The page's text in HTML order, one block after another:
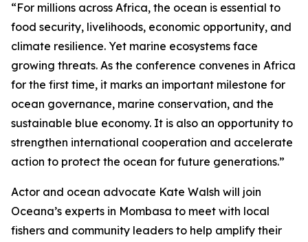
“For millions across Africa, the ocean is essential to
food security, livelihoods, economic opportunity, and
climate resilience. Yet marine ecosystems face
growing threats. As the conference convenes in Africa
for the first time, it marks an important milestone for
ocean governance, marine conservation, and the
sustainable blue economy. It is also an opportunity to
strengthen international cooperation and accelerate
action to protect the ocean for future generations.”
Actor and ocean advocate Kate Walsh will join
Oceana’s experts in Mombasa to meet with local
fishers and community leaders to help amplify their